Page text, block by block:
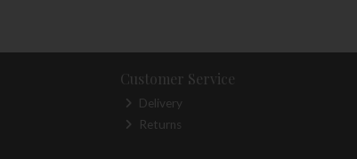
Customer Service
Delivery
Returns